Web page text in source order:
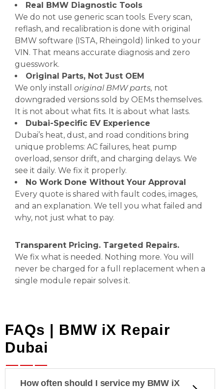
Real BMW Diagnostic Tools
We do not use generic scan tools. Every scan,
reflash, and recalibration is done with original
BMW software (ISTA, Rheingold) linked to your
VIN. That means accurate diagnosis and zero
guesswork.
Original Parts, Not Just OEM
We only install original BMW parts, not
downgraded versions sold by OEMs themselves.
It is not about what fits. It is about what lasts.
Dubai-Specific EV Experience
Dubai’s heat, dust, and road conditions bring
unique problems: AC failures, heat pump
overload, sensor drift, and charging delays. We
see it daily. We fix it properly.
No Work Done Without Your Approval
Every quote is shared with fault codes, images,
and an explanation. We tell you what failed and
why, not just what to pay.
Transparent Pricing. Targeted Repairs.
We fix what is needed. Nothing more. You will
never be charged for a full replacement when a
single module repair solves it.
FAQs | BMW iX Repair
Dubai
How often should I service my BMW iX